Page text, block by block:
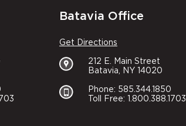
Batavia Office
Get Directions
212 E. Main Street
Batavia, NY 14020
Phone: 585.344.1850
Toll Free: 1.800.388.1703